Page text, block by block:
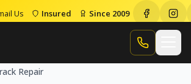
Us Insured Since 2009
Call Randy
Crack Repair
Repair